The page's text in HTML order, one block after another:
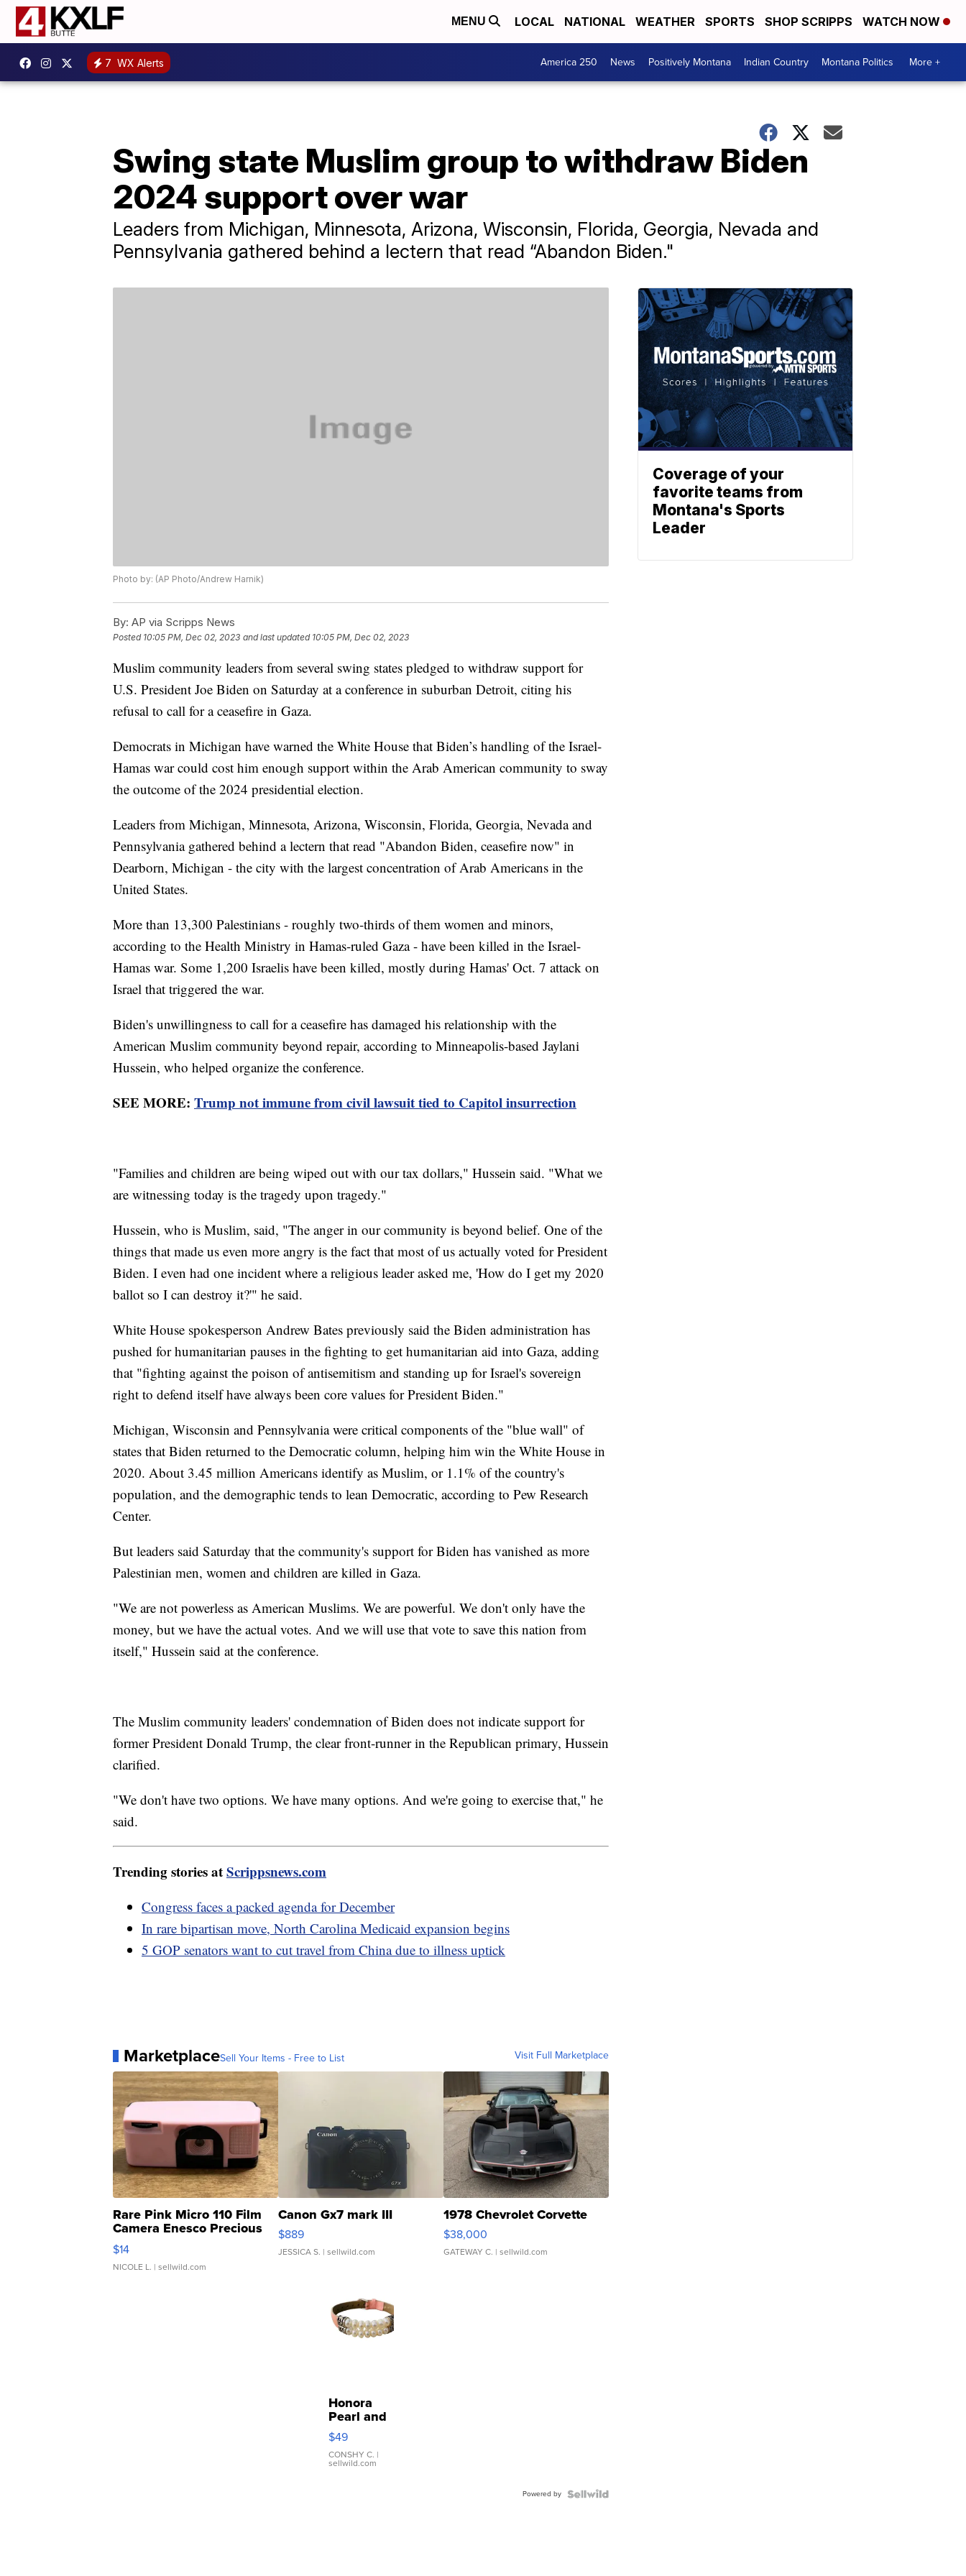
MENU LOCAL NATIONAL WEATHER SPORTS SHOP SCRIPPS WATCH NOW
7 WX Alerts America 250 News Positively Montana Indian Country Montana Politics More +
Swing state Muslim group to withdraw Biden
2024 support over war
Leaders from Michigan, Minnesota, Arizona, Wisconsin, Florida, Georgia, Nevada and
Pennsylvania gathered behind a lectern that read “Abandon Biden."
Photo by: (AP Photo/Andrew Harnik)
By: AP via Scripps News
Posted 10:05 PM, Dec 02, 2023 and last updated 10:05 PM, Dec 02, 2023
Muslim community leaders from several swing states pledged to withdraw support for
U.S. President Joe Biden on Saturday at a conference in suburban Detroit, citing his
refusal to call for a ceasefire in Gaza.
Democrats in Michigan have warned the White House that Biden’s handling of the Israel-
Hamas war could cost him enough support within the Arab American community to sway
the outcome of the 2024 presidential election.
Leaders from Michigan, Minnesota, Arizona, Wisconsin, Florida, Georgia, Nevada and
Pennsylvania gathered behind a lectern that read "Abandon Biden, ceasefire now" in
Dearborn, Michigan - the city with the largest concentration of Arab Americans in the
United States.
More than 13,300 Palestinians - roughly two-thirds of them women and minors,
according to the Health Ministry in Hamas-ruled Gaza - have been killed in the Israel-
Hamas war. Some 1,200 Israelis have been killed, mostly during Hamas' Oct. 7 attack on
Israel that triggered the war.
Biden's unwillingness to call for a ceasefire has damaged his relationship with the
American Muslim community beyond repair, according to Minneapolis-based Jaylani
Hussein, who helped organize the conference.
SEE MORE: Trump not immune from civil lawsuit tied to Capitol insurrection
"Families and children are being wiped out with our tax dollars," Hussein said. "What we
are witnessing today is the tragedy upon tragedy."
Hussein, who is Muslim, said, "The anger in our community is beyond belief. One of the
things that made us even more angry is the fact that most of us actually voted for President
Biden. I even had one incident where a religious leader asked me, 'How do I get my 2020
ballot so I can destroy it?'" he said.
White House spokesperson Andrew Bates previously said the Biden administration has
pushed for humanitarian pauses in the fighting to get humanitarian aid into Gaza, adding
that "fighting against the poison of antisemitism and standing up for Israel's sovereign
right to defend itself have always been core values for President Biden."
Michigan, Wisconsin and Pennsylvania were critical components of the "blue wall" of
states that Biden returned to the Democratic column, helping him win the White House in
2020. About 3.45 million Americans identify as Muslim, or 1.1% of the country's
population, and the demographic tends to lean Democratic, according to Pew Research
Center.
But leaders said Saturday that the community's support for Biden has vanished as more
Palestinian men, women and children are killed in Gaza.
"We are not powerless as American Muslims. We are powerful. We don't only have the
money, but we have the actual votes. And we will use that vote to save this nation from
itself," Hussein said at the conference.
The Muslim community leaders' condemnation of Biden does not indicate support for
former President Donald Trump, the clear front-runner in the Republican primary, Hussein
clarified.
"We don't have two options. We have many options. And we're going to exercise that," he
said.
Trending stories atScrippsnews.com
Congress faces a packed agenda for December
In rare bipartisan move, North Carolina Medicaid expansion begins
5 GOP senators want to cut travel from China due to illness uptick
MarketplaceSell Your Items - Free to List Visit Full Marketplace
Rare Pink Micro 110 Film
Camera Enesco Precious
Moments TD4
$14
NICOLE L. | sellwild.com
Canon Gx7 mark III
$889
JESSICA S. | sellwild.com
1978 Chevrolet Corvette
$38,000
GATEWAY C. | sellwild.com
Honora
Pearl and
Pink
Leather
Bracelet
Adjustable
$49
CONSHY C. |
sellwild.com
Powered by
Coverage of your
favorite teams from
Montana's Sports
Leader